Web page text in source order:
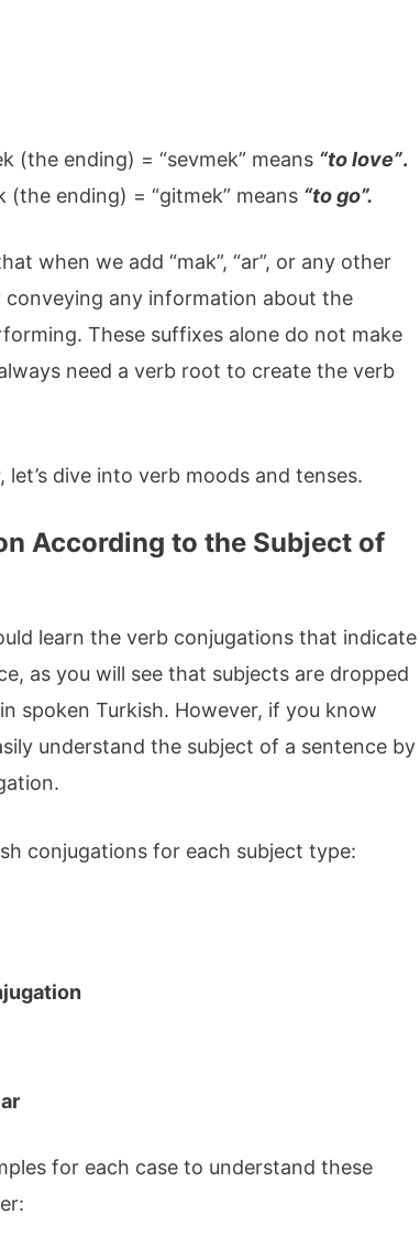
(the ending) = “sevmek” means “to love”.
ending) = “gitmek” means “to go”.
when we add “mak”, “ar”, or any other
conveying any information about the
These suffixes alone do not make
need a verb root to create the verb
dive into verb moods and tenses.
According to the Subject of
learn the verb conjugations that indicate
as you will see that subjects are dropped
spoken Turkish. However, if you know
understand the subject of a sentence by
conjugations for each subject type:
for each case to understand these